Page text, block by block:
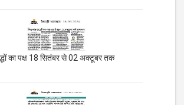
का पक्ष 18 सितंबर से 02 अक्टूबर तक